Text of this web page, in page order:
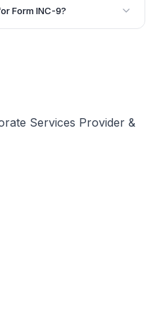
and complete.
SPICe INC-32 during
Form INC-9?
as amended by the
2017.
Services Provider &